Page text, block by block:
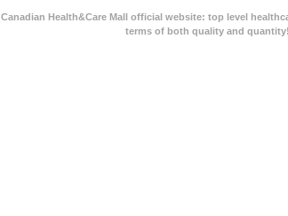
Canadian Health&Care Mall official website: top level
terms of both quality and